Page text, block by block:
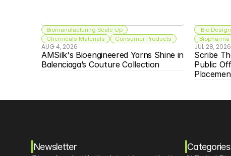
Biomanufacturing Scale Up
Chemicals Materials
Consumer Products
AUG 4, 2026
AMSilk's Bioengineered Yarns Shine in
Balenciaga’s Couture Collection
Bio Design
JUL 28, 2026
Scribe
Public
Newsletter Categories